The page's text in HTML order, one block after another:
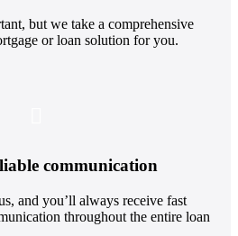
but we take a comprehensive
or loan solution for you.
communication
and you’ll always receive fast
throughout the entire loan